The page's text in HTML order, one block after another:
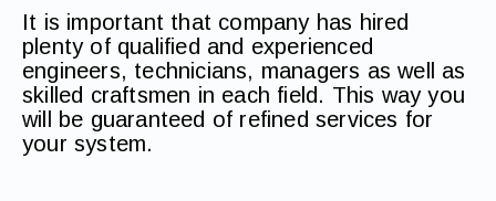
It is important that company has hired
plenty of qualified and experienced
engineers, technicians, managers as well as
skilled craftsmen in each field. This way you
will be guaranteed of refined services for
your system.